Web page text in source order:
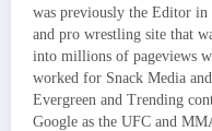
was previously the Editor
and pro wrestling site that
into millions of pageviews
worked for Snack Media
Evergreen and Trending
Google as the UFC and